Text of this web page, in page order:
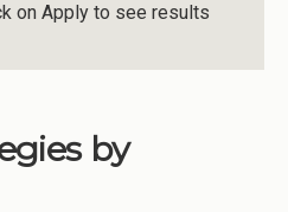
on Apply to see results
by